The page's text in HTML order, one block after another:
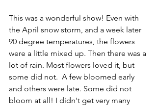
This was a wonderful show! Even with
the April snow storm, and a week later
90 degree temperatures, the flowers
were a little mixed up. Then there was a
lot of rain. Most flowers loved it, but
some did not.  A few bloomed early
and others were late. Some did not
bloom at all! I didn't get very many